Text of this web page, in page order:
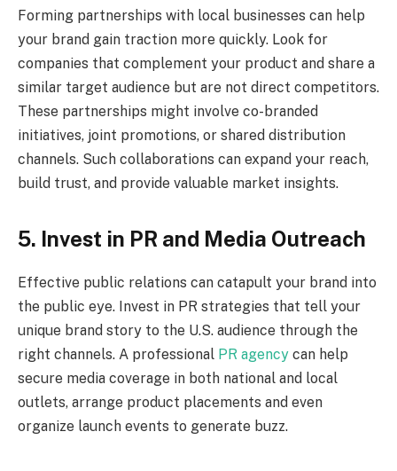
Forming partnerships with local businesses can help
your brand gain traction more quickly. Look for
companies that complement your product and share a
similar target audience but are not direct competitors.
These partnerships might involve co-branded
initiatives, joint promotions, or shared distribution
channels. Such collaborations can expand your reach,
build trust, and provide valuable market insights.
5. Invest in PR and Media Outreach
Effective public relations can catapult your brand into
the public eye. Invest in PR strategies that tell your
unique brand story to the U.S. audience through the
right channels. A professional PR agency can help
secure media coverage in both national and local
outlets, arrange product placements and even
organize launch events to generate buzz.